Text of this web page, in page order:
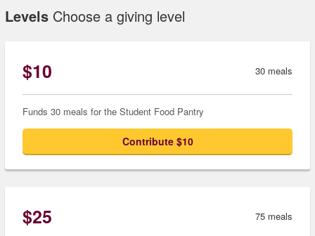
Levels Choose a giving level
$10 30 meals
Funds 30 meals for the Student Food Pantry
Contribute $10
$25 75 meals